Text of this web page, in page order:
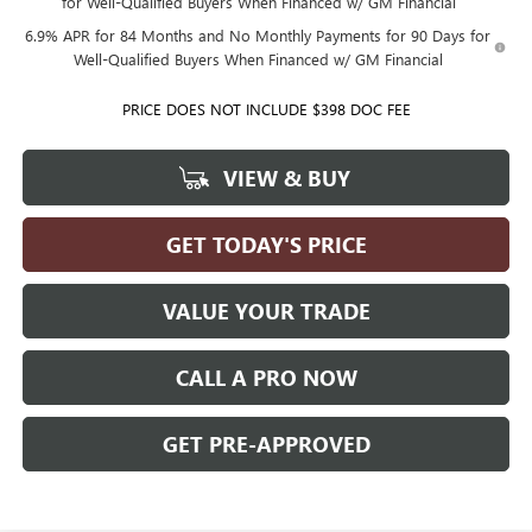
6.9% APR for 84 Months and No Monthly Payments for 90 Days for
Well-Qualified Buyers When Financed w/ GM Financial
PRICE DOES NOT INCLUDE $398 DOC FEE
VIEW & BUY
GET TODAY'S PRICE
VALUE YOUR TRADE
CALL A PRO NOW
GET PRE-APPROVED